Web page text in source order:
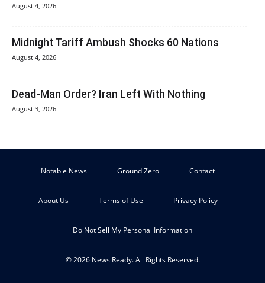
August 4, 2026
Midnight Tariff Ambush Shocks 60 Nations
August 4, 2026
Dead-Man Order? Iran Left With Nothing
August 3, 2026
Notable News Ground Zero Contact
About Us Terms of Use Privacy Policy
Do Not Sell My Personal Information
© 2026 News Ready. All Rights Reserved.